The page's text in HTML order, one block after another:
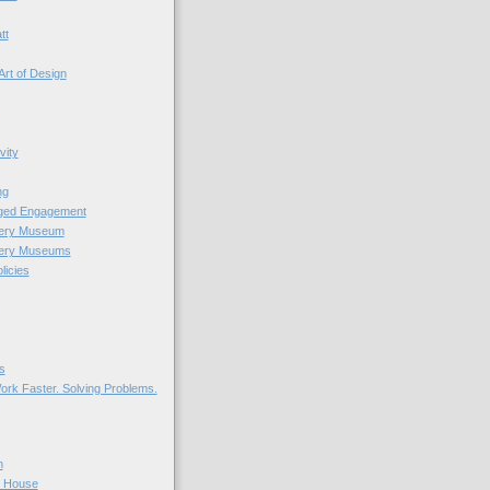
of Design
Engagement
Museum
Museums
Faster. Solving Problems.
House